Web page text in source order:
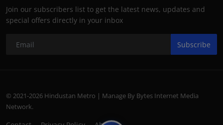
Join our subscribers list to get the latest news, updates and
special offers directly in your inbox
Subscribe
© 2021-2026 Hindustan Metro | Manage By Bytes Internet Media
Network.